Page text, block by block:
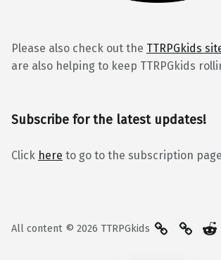
Please also check out the TTRPGkids
are also helping to keep TTRPGkids
Subscribe for the latest updates!
Click here to go to the subscription page
All content © 2026 TTRPGkids